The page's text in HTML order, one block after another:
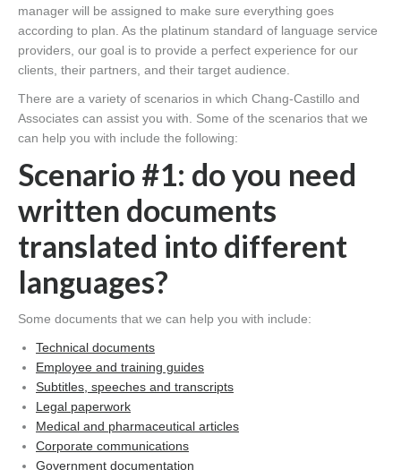
manager will be assigned to make sure everything goes
according to plan. As the platinum standard of language service
providers, our goal is to provide a perfect experience for our
clients, their partners, and their target audience.
There are a variety of scenarios in which Chang-Castillo and
Associates can assist you with. Some of the scenarios that we
can help you with include the following:
Scenario #1: do you need
written documents
translated into different
languages?
Some documents that we can help you with include:
Technical documents
Employee and training guides
Subtitles, speeches and transcripts
Legal paperwork
Medical and pharmaceutical articles
Corporate communications
Government documentation